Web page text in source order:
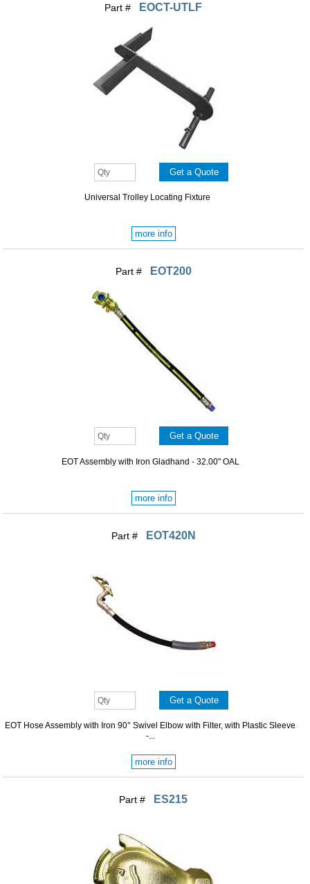
Part # EOCT-UTLF
Universal Trolley Locating Fixture
more info
Part # EOT200
EOT Assembly with Iron Gladhand - 32.00" OAL
more info
Part # EOT420N
EOT Hose Assembly with Iron 90° Swivel Elbow with Filter, with Plastic Sleeve
-...
more info
Part # ES215